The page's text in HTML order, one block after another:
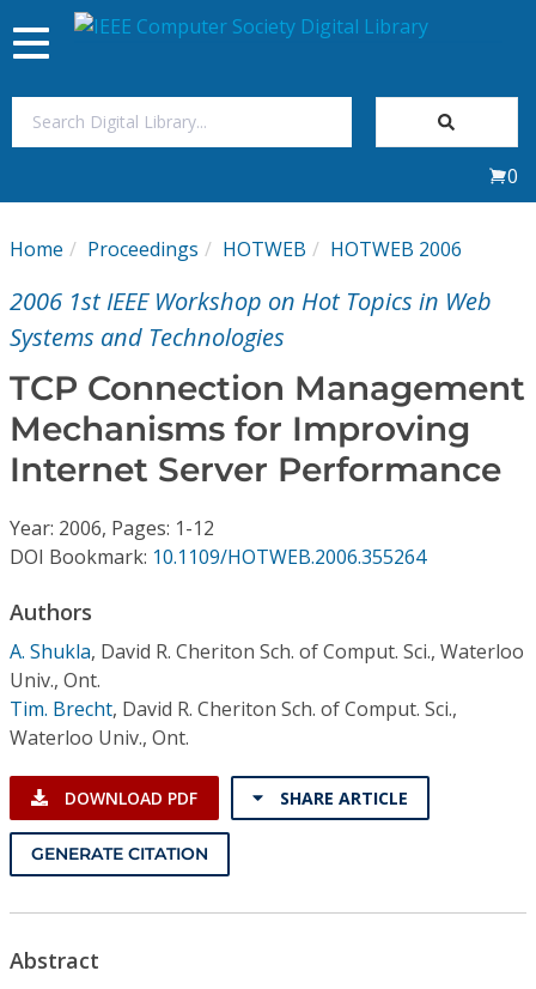
My Subscriptions
Magazines
Journals
Video Library
Conference Proceedings
Individual CSDL Subscriptions
Institutional CSDL
Subscriptions
Resources
Toggle
navigation
0
Home Proceedings HOTWEB HOTWEB 2006
2006 1st IEEE Workshop on Hot Topics in Web
Systems and Technologies
TCP Connection Management
Mechanisms for Improving
Internet Server Performance
Year: 2006, Pages: 1-12
DOI Bookmark: 10.1109/HOTWEB.2006.355264
Authors
A. Shukla, David R. Cheriton Sch. of Comput. Sci., Waterloo
Univ., Ont.
Tim. Brecht, David R. Cheriton Sch. of Comput. Sci.,
Waterloo Univ., Ont.
DOWNLOAD PDF SHARE ARTICLE
GENERATE CITATION
Abstract